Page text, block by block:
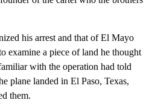
his arrest and that of El Mayo
examine a piece of land he thought
with the operation had told
plane landed in El Paso, Texas,
them.